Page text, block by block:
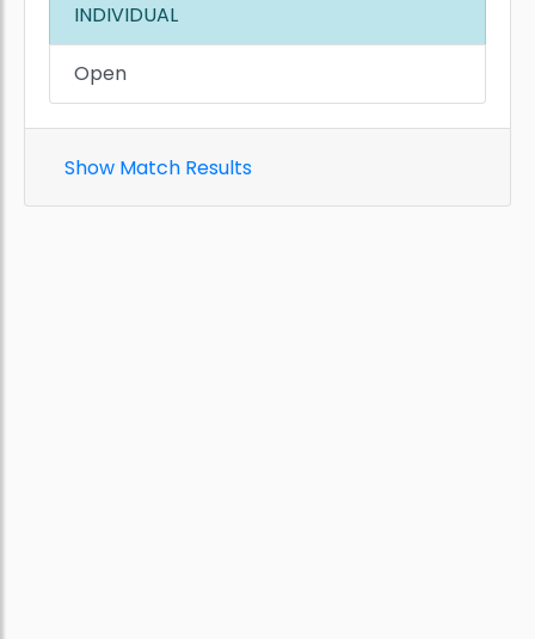
INDIVIDUAL
Open
Show Match Results